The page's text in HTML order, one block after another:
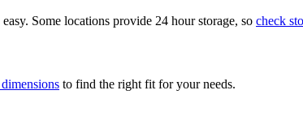
Some locations provide 24 hour storage, so check
to find the right fit for your needs.